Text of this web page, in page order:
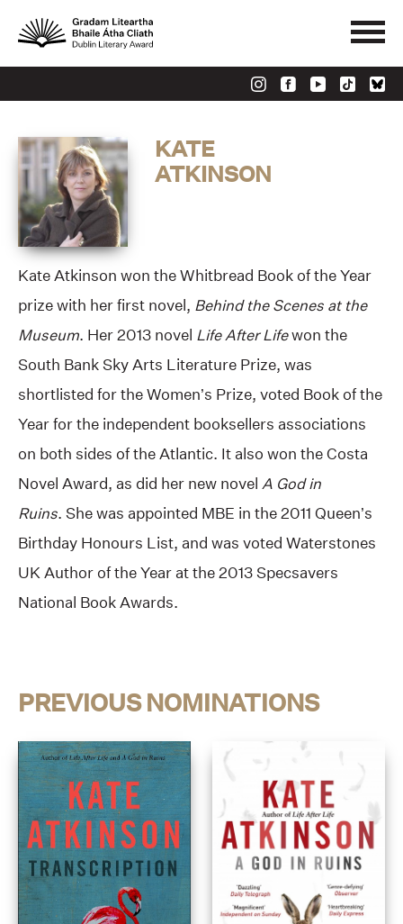
KATE
ATKINSON
Kate Atkinson won the Whitbread Book of the Year
prize with her first novel, Behind the Scenes at the
Museum. Her 2013 novel Life After Lifewon the
South Bank Sky Arts Literature Prize, was
shortlisted for the Women’s Prize, voted Book of the
Year for the independent booksellers associations
on both sides of the Atlantic. It also won the Costa
Novel Award, as did her new novel A God in
Ruins. She was appointed MBE in the 2011 Queen’s
Birthday Honours List, and was voted Waterstones
UK Author of the Year at the 2013 Specsavers
National Book Awards.
PREVIOUS NOMINATIONS